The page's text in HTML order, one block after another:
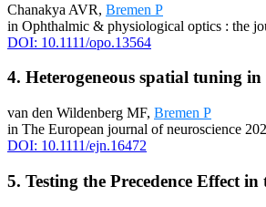
Chanakya AVR, Bremen P
in Ophthalmic & physiological optics : the
DOI: 10.1111/opo.13564
4. Heterogeneous spatial tuning
van den Wildenberg MF, Bremen P
in The European journal of neuroscience
DOI: 10.1111/ejn.16472
5. Testing the Precedence Effect